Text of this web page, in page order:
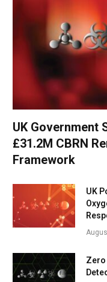
UK Government
£31.2M CBRN
Framework
UK
Zero